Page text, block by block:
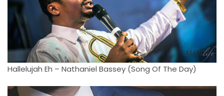
Hallelujah Eh – Nathaniel Bassey (Song Of The Day)